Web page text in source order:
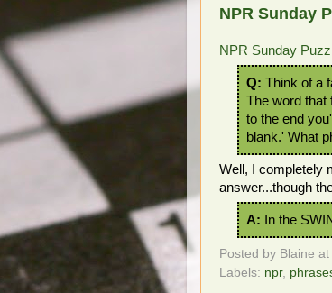
NPR Sunday
NPR Sunday
Q: Think of a
The word that
to the end
blank.' What
Well, I completely
answer...though
A: In the
Posted by Blaine at
Labels: npr,